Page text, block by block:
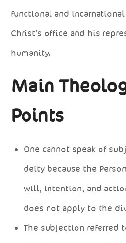
functional and
Christ’s office and his
humanity.
Main
Points
One cannot speak of
deity because the
will, intention, and
does not apply to the
The subjection referred